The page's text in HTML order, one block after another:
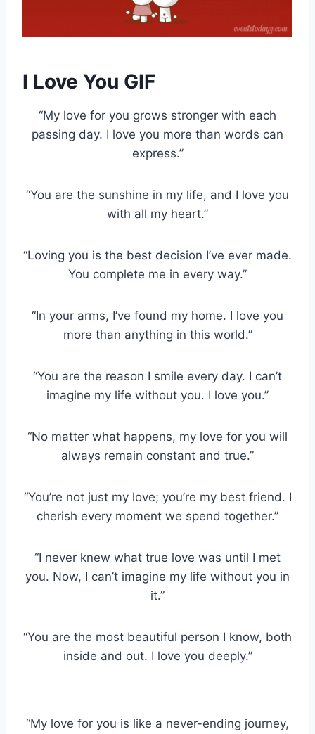
I Love You GIF
“My love for you grows stronger with each
passing day. I love you more than words can
express.”
“You are the sunshine in my life, and I love you
with all my heart.”
“Loving you is the best decision I’ve ever made.
You complete me in every way.”
“In your arms, I’ve found my home. I love you
more than anything in this world.”
“You are the reason I smile every day. I can’t
imagine my life without you. I love you.”
“No matter what happens, my love for you will
always remain constant and true.”
“You’re not just my love; you’re my best friend. I
cherish every moment we spend together.”
“I never knew what true love was until I met
you. Now, I can’t imagine my life without you in
it.”
“You are the most beautiful person I know, both
inside and out. I love you deeply.”
“My love for you is like a never-ending journey,